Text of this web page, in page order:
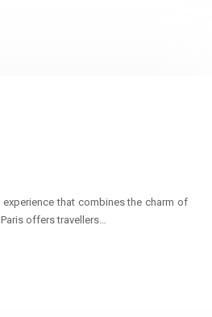
that combines the charm of
offers travellers…